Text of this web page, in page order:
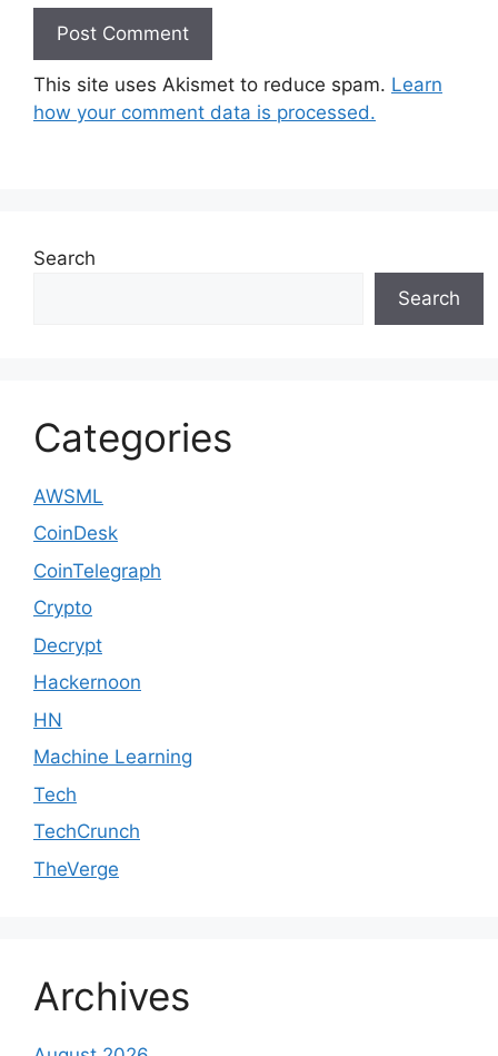
This site uses Akismet to reduce spam. Learn
how your comment data is processed.
Search
Search
Categories
AWSML
CoinDesk
CoinTelegraph
Crypto
Decrypt
Hackernoon
HN
Machine Learning
Tech
TechCrunch
TheVerge
Archives